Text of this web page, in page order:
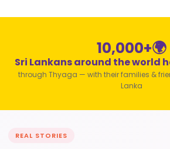
10,000+🌍
Sri Lankans around the world
through Thyaga — with their families &
Lanka
REAL STORIES